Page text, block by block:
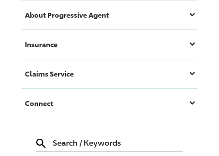
About ProgressiveAgent
Insurance
Claims Service
Connect
Search / Keywords